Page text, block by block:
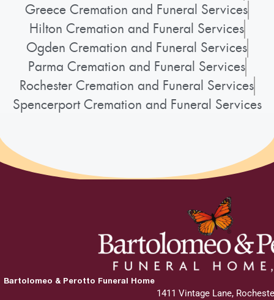
Greece Cremation and Funeral Services
Hilton Cremation and Funeral Services
Ogden Cremation and Funeral Services
Parma Cremation and Funeral Services
Rochester Cremation and Funeral Services
Spencerport Cremation and Funeral Services
Bartolomeo & Perotto Funeral Home
1411 Vintage Lane,